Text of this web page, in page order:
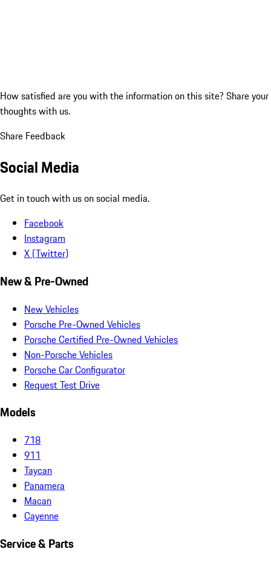
How satisfied are you with the information on this site? Share your
thoughts with us.
Share Feedback
Social Media
Get in touch with us on social media.
Facebook
Instagram
X (Twitter)
New & Pre-Owned
New Vehicles
Porsche Pre-Owned Vehicles
Porsche Certified Pre-Owned Vehicles
Non-Porsche Vehicles
Porsche Car Configurator
Request Test Drive
Models
718
911
Taycan
Panamera
Macan
Cayenne
Service & Parts